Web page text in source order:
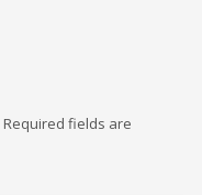
Required fields are